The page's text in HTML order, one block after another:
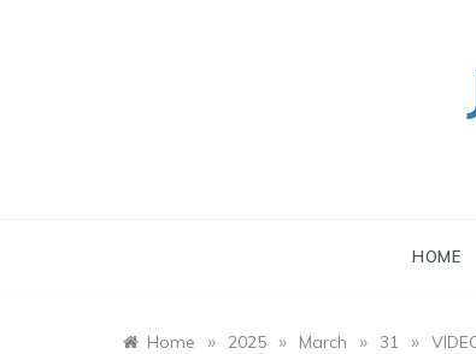
HOME
Home » 2025 » March » 31 »